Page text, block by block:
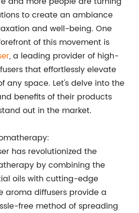
to create an ambiance
and well-being. One
of this movement is
, a leading provider of high-
that effortlessly elevate
any space. Let's delve into the
benefits of their products
out in the market.
has revolutionized the
by combining the
oils with cutting-edge
aroma diffusers provide a
free method of spreading